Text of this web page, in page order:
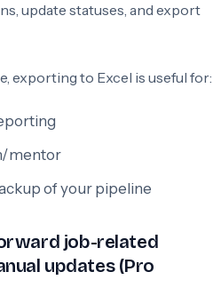
update statuses, and export
exporting to Excel is useful for:
mentor
of your pipeline
job-related
updates (Pro